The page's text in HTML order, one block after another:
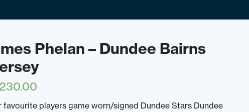
Phelan – Dundee Bairns
players game worn/signed Dundee Stars Dundee